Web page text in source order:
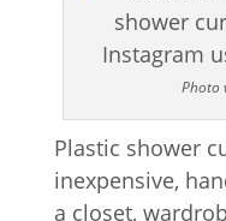
Photo
Plastic shower
inexpensive,
a closet,